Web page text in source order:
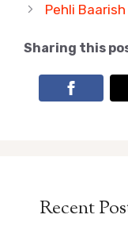
Pehli
Sharing this
Recent